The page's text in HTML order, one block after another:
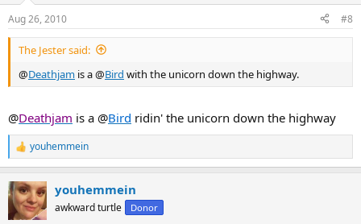
Aug 26, 2010 #8
The Jester said:
@Deathjam is a @Bird with the unicorn down the highway.
@Deathjam is a @Bird ridin' the unicorn down the highway
R
e
c
t
i
youhemmein
youhemmein
awkward turtle Donor